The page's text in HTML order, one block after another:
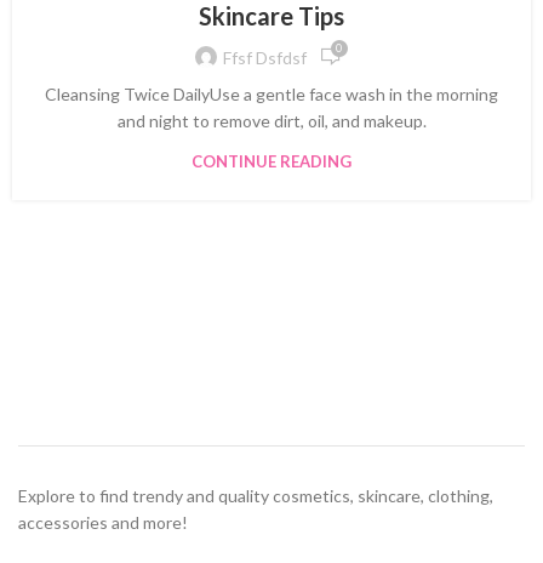
Skincare Tips
Ffsf Dsfdsf 0
Cleansing Twice DailyUse a gentle face wash in the morning
and night to remove dirt, oil, and makeup.
CONTINUE READING
Explore to find trendy and quality cosmetics, skincare, clothing,
accessories and more!